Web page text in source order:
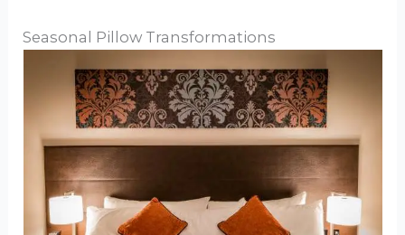
Seasonal Pillow Transformations